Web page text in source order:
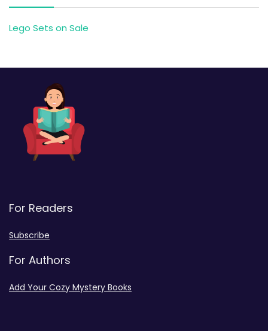
Lego Sets on Sale
For Readers
Subscribe
For Authors
Add Your Cozy Mystery Books